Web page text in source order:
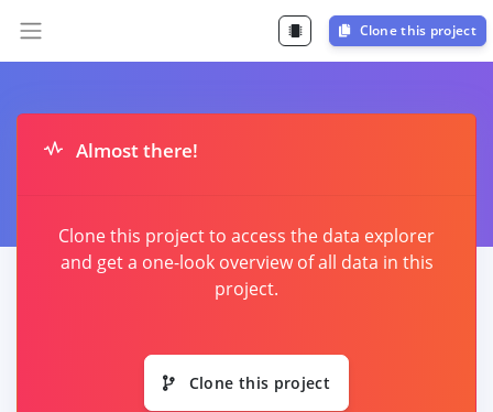
Clone this project
Almost there!
Clone this project to access the data explorer
and get a one-look overview of all data in this
project.
Clone this project